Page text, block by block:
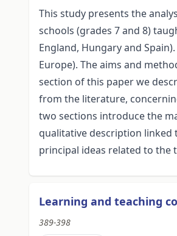
This study presents the
schools (grades 7 and 8)
England, Hungary and
Europe). The aims and
section of this paper we
from the literature,
two sections introduce the
qualitative description linked
principal ideas related to the
Learning and teaching
389-398